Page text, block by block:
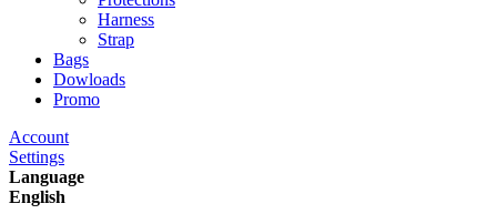
Harness
Strap
Bags
Dowloads
Promo
Account
Settings
Language
English